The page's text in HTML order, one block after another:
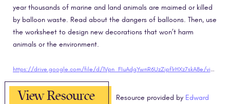
year thousands of marine and land animals are maimed or killed
by balloon waste. Read about the dangers of balloons. Then, use
the worksheet to design new decorations that won’t harm
animals or the environment.
https://drive.google.com/file/d/1Vpn_FIuAdgYwnR6UzZipf1rHXz7skA8e/view?usp=sharing"target="blank
View Resource Resource provided by Edward